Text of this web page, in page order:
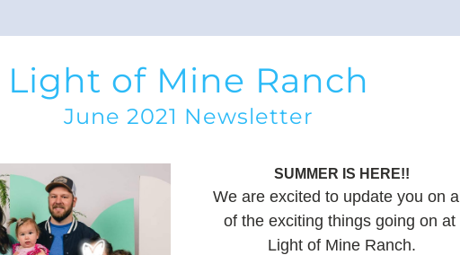
Light of Mine Ranch
June 2021 Newsletter
SUMMER IS HERE!!
We are excited to update you on all
of the exciting things going on at
Light of Mine Ranch.